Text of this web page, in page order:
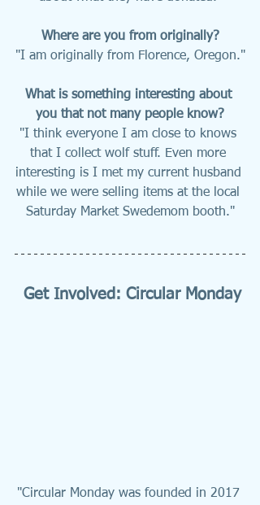
Where are you from originally?
"I am originally from Florence, Oregon."
What is something interesting about
you that not many people know?
"I think everyone I am close to knows
that I collect wolf stuff. Even more
interesting is I met my current husband
while we were selling items at the local
Saturday Market Swedemom booth."
Get Involved: Circular Monday
"Circular Monday was founded in 2017